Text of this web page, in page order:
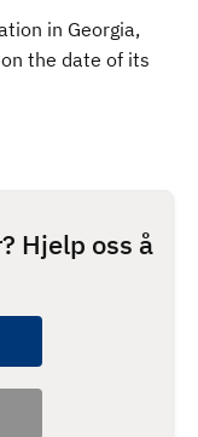
in Georgia,
the date of its
Hjelp oss å